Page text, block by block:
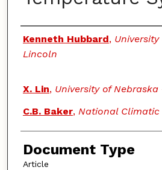
Authors
Kenneth Hubbard,
Lincoln
X. Lin, University of
C.B. Baker, National Climatic
Document Type
Article